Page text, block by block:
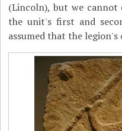
(Lincoln), but we cannot
the unit's first and
assumed that the